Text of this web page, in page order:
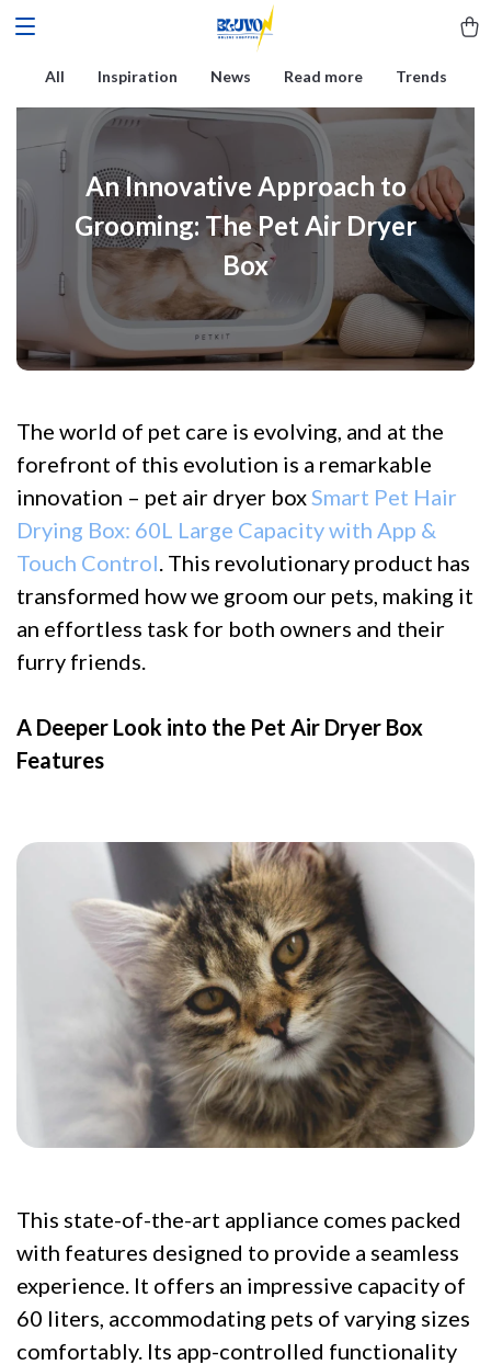
All Inspiration News Read more Trends
An Innovative Approach to
Grooming: The Pet Air Dryer
Box
The world of pet care is evolving, and at the
forefront of this evolution is a remarkable
innovation – pet air dryer boxSmart Pet Hair
Drying Box: 60L Large Capacity with App &
Touch Control. This revolutionary product has
transformed how we groom our pets, making it
an effortless task for both owners and their
furry friends.
A Deeper Look into the Pet Air Dryer Box
Features
This state-of-the-art appliance comes packed
with features designed to provide a seamless
experience. It offers an impressive capacity of
60 liters, accommodating pets of varying sizes
comfortably. Its app-controlled functionality